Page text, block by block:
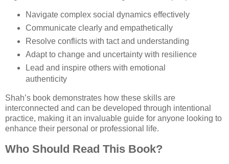
Navigate complex social dynamics effectively
Communicate clearly and empathetically
Resolve conflicts with tact and understanding
Adapt to change and uncertainty with resilience
Lead and inspire others with emotional
authenticity
Shah’s book demonstrates how these skills are
interconnected and can be developed through intentional
practice, making it an invaluable guide for anyone looking to
enhance their personal or professional life.
Who Should Read This Book?